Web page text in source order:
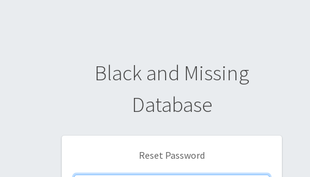
Black and Missing
Database
Reset Password